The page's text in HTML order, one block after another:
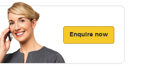
Enquire now